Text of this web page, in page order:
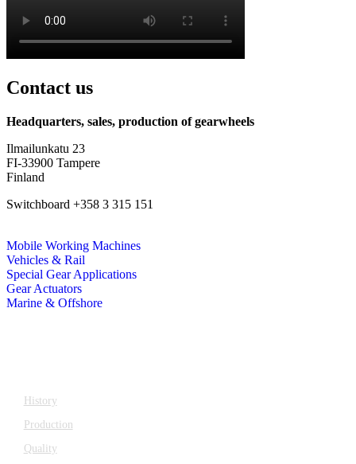
Contact us
Headquarters, sales, production of gearwheels
Ilmailunkatu 23
FI-33900 Tampere
Finland
Switchboard +358 3 315 151
Mobile Working Machines
Vehicles & Rail
Special Gear Applications
Gear Actuators
Marine & Offshore
History
Production
Quality